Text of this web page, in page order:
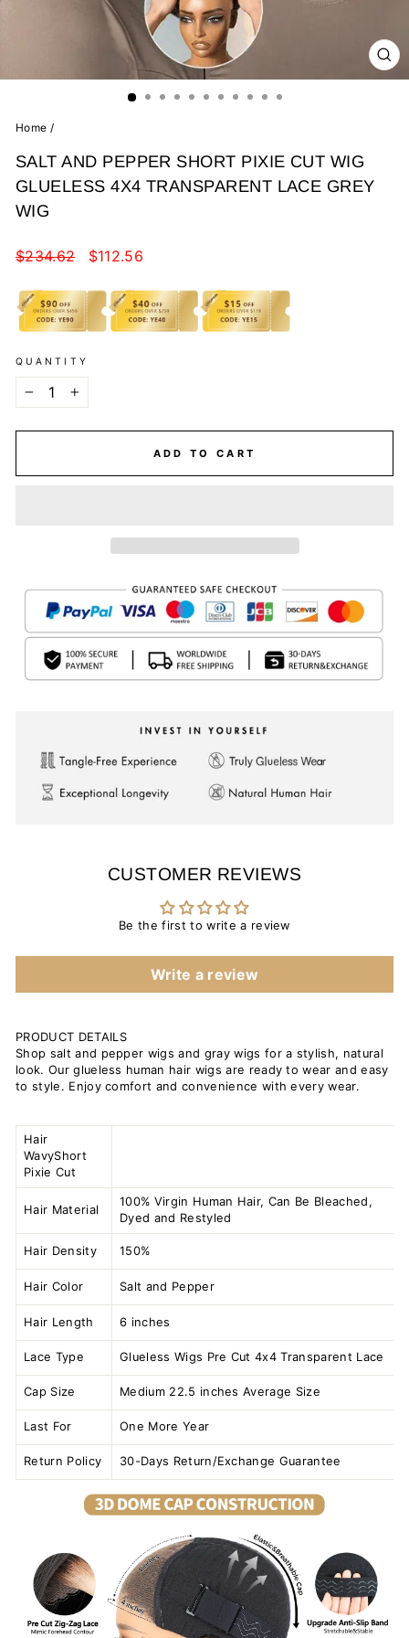
Home /
SALT AND PEPPER SHORT PIXIE CUT WIG
GLUELESS 4X4 TRANSPARENT LACE GREY
WIG
Regular
$234.62
Sale
$112.56
QUANTITY
+
ADD TO CART
CUSTOMER REVIEWS
Be the first to write a review
Write a review
PRODUCT DETAILS
Shop salt and pepper wigs and gray wigs for a stylish, natural
look. Our glueless human hair wigs are ready to wear and easy
to style. Enjoy comfort and convenience with every wear.
Hair
WavyShort
Pixie Cut
Hair Material
100% Virgin Human Hair, Can Be Bleached,
Dyed and Restyled
Hair Density 150%
Hair Color Salt and Pepper
Hair Length 6 inches
Lace Type Glueless Wigs Pre Cut 4x4 Transparent Lace
Cap Size Medium 22.5 inches Average Size
Last For One More Year
Return Policy 30-Days Return/Exchange Guarantee